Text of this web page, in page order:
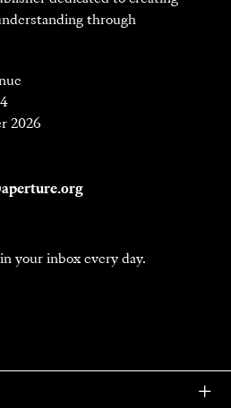
through
2026
your inbox every day.